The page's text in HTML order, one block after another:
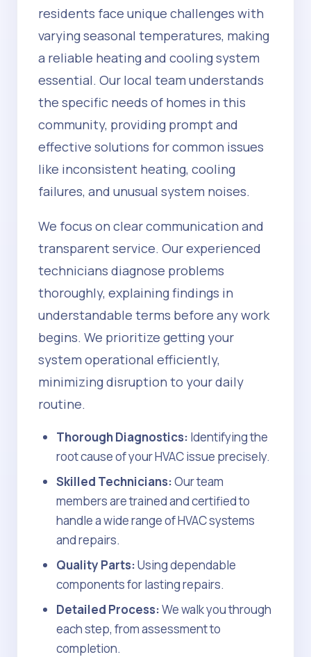
residents face unique challenges with
varying seasonal temperatures, making
a reliable heating and cooling system
essential. Our local team understands
the specific needs of homes in this
community, providing prompt and
effective solutions for common issues
like inconsistent heating, cooling
failures, and unusual system noises.
We focus on clear communication and
transparent service. Our experienced
technicians diagnose problems
thoroughly, explaining findings in
understandable terms before any work
begins. We prioritize getting your
system operational efficiently,
minimizing disruption to your daily
routine.
Thorough Diagnostics: Identifying the
root cause of your HVAC issue precisely.
Skilled Technicians:Our team
members are trained and certified to
handle a wide range of HVAC systems
and repairs.
Quality Parts:Using dependable
components for lasting repairs.
Detailed Process:We walk you through
each step, from assessment to
completion.